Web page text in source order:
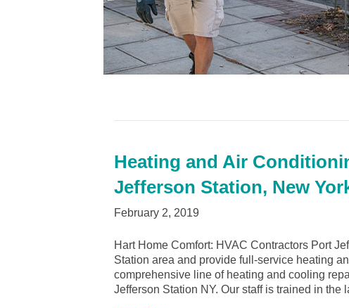
Heating and Air
Jefferson Station, New
February 2, 2019
Hart Home Comfort: HVAC Contractors Port
Station area and provide full-service heating
comprehensive line of heating and cooling
Jefferson Station NY. Our staff is trained in